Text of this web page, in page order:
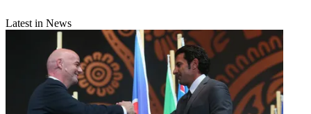
Latest in News